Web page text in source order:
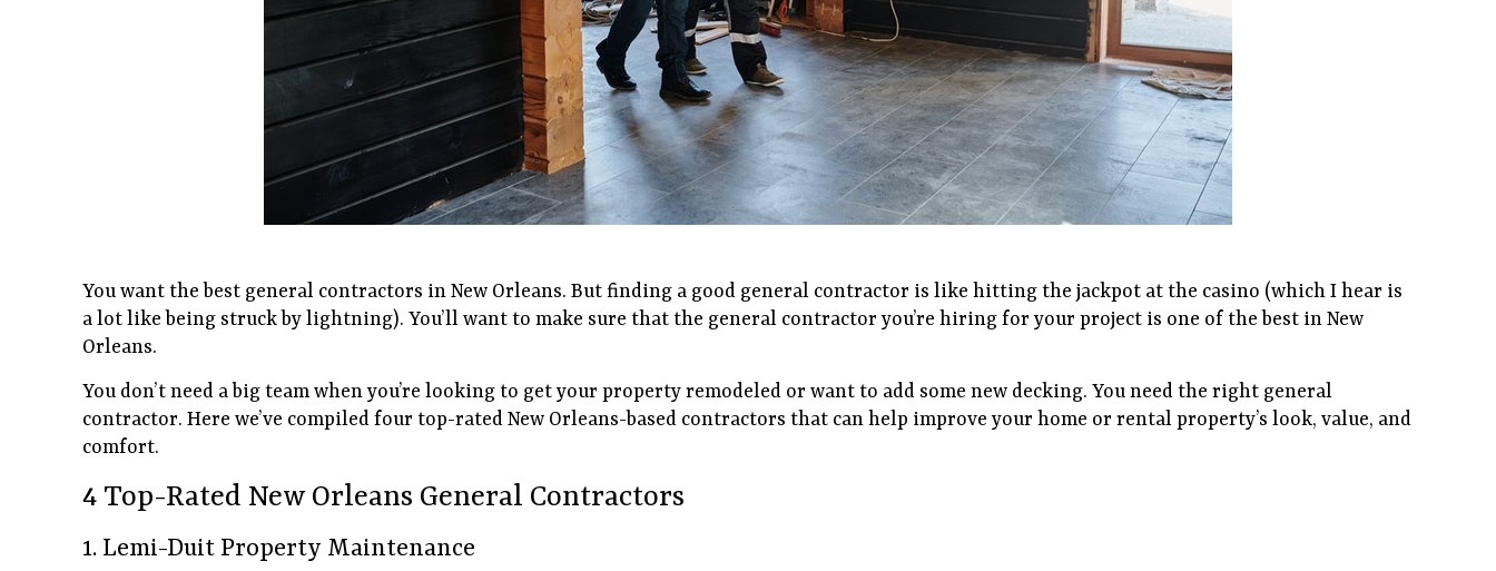
You want the best general contractors in New Orleans. But finding a good general contractor is like hitting the jackpot at the casino (which I hear is
a lot like being struck by lightning). You’ll want to make sure that the general contractor you’re hiring for your project is one of the best in New
Orleans.
You don’t need a big team when you’re looking to get your property remodeled or want to add some new decking. You need the right general
contractor. Here we’ve compiled four top-rated New Orleans-based contractors that can help improve your home or rental property’s look, value, and
comfort.
4 Top-Rated New Orleans General Contractors
1. Lemi-Duit Property Maintenance